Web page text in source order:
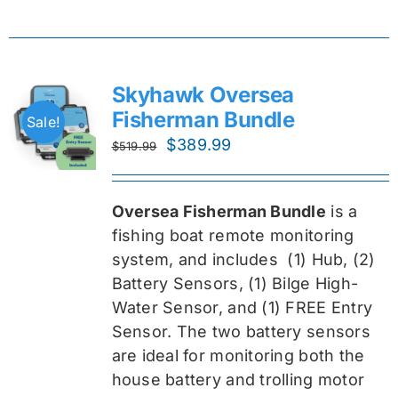
Sale!
Skyhawk Oversea
Fisherman Bundle
$519.99
Original
$519.99.
$389.99
$389.99.
Oversea Fisherman Bundle is a
fishing boat remote monitoring
system, and includes (1) Hub, (2)
Battery Sensors, (1) Bilge High-
Water Sensor, and (1) FREE Entry
Sensor. The two battery sensors
are ideal for monitoring both the
house battery and trolling motor